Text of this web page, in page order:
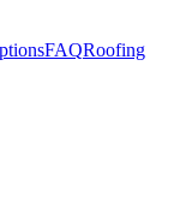
FAQRoofing